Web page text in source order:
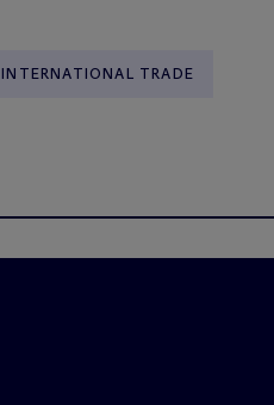
INTERNATIONAL TRADE